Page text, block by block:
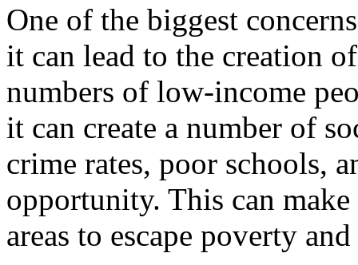
One of the biggest
it can lead to the creation
numbers of low-income
it can create a number of
crime rates, poor schools,
opportunity. This can
areas to escape poverty